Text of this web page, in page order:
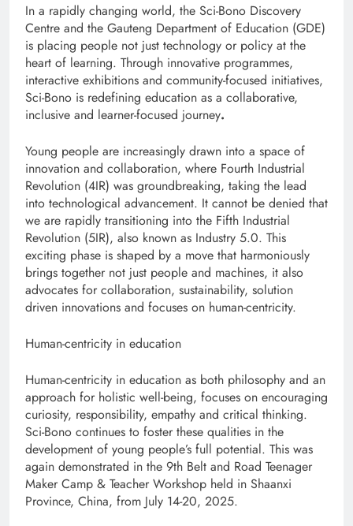
In a rapidly changing world, the Sci-Bono Discovery
Centre and the Gauteng Department of Education (GDE)
is placing people not just technology or policy at the
heart of learning. Through innovative programmes,
interactive exhibitions and community-focused initiatives,
Sci-Bono is redefining education as a collaborative,
inclusive and learner-focused journey.
Young people are increasingly drawn into a space of
innovation and collaboration, where Fourth Industrial
Revolution (4IR) was groundbreaking, taking the lead
into technological advancement. It cannot be denied that
we are rapidly transitioning into the Fifth Industrial
Revolution (5IR), also known as Industry 5.0. This
exciting phase is shaped by a move that harmoniously
brings together not just people and machines, it also
advocates for collaboration, sustainability, solution
driven innovations and focuses on human-centricity.
Human-centricity in education
Human-centricity in education as both philosophy and an
approach for holistic well-being, focuses on encouraging
curiosity, responsibility, empathy and critical thinking.
Sci-Bono continues to foster these qualities in the
development of young people’s full potential. This was
again demonstrated in the 9th Belt and Road Teenager
Maker Camp & Teacher Workshop held in Shaanxi
Province, China, from July 14-20, 2025.